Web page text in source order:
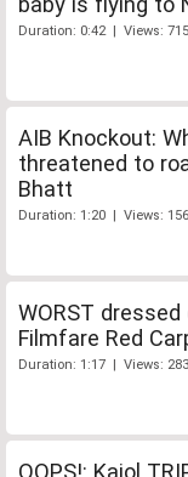
Duration: 0:42 | Views:
AIB Knockout:
threatened to
Bhatt
Duration: 1:20 | Views:
WORST
Filmfare Red
Duration: 1:17 | Views:
OOPS!: Kajol